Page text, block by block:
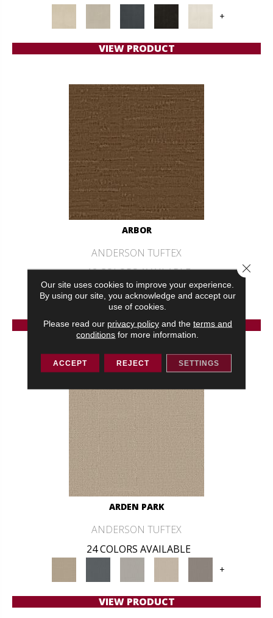
+
VIEW PRODUCT
ARBOR
ANDERSON TUFTEX
12 COLORS AVAILABLE
+
VIEW PRODUCT
ARDEN PARK
ANDERSON TUFTEX
24 COLORS AVAILABLE
+
VIEW PRODUCT
Our site uses cookies to improve your experience.
By using our site, you acknowledge and accept our
use of cookies.
Please read our privacy policyand the terms and
conditions for more information.
ACCEPT REJECT SETTINGS
Close